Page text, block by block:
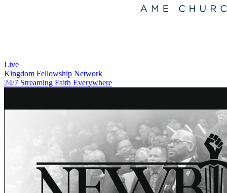
Live
Kingdom Fellowship Network
24/7 Streaming Faith Everywhere